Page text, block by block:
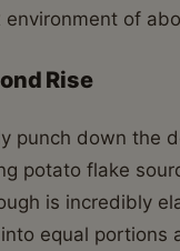
of
Rise
punch down the
potato flake
is incredibly
equal portions